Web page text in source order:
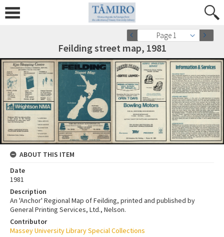
Page 1
Feilding street map, 1981
ABOUT THIS ITEM
Date
1981
Description
An 'Anchor' Regional Map of Feilding, printed and published by
General Printing Services, Ltd., Nelson.
Contributor
Massey University Library Special Collections